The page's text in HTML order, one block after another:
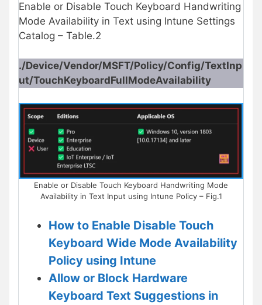
Enable or Disable Touch Keyboard Handwriting
Mode Availability in Text using Intune Settings
Catalog – Table.2
./Device/Vendor/MSFT/Policy/Config/TextInp
ut/TouchKeyboardFullModeAvailability
Enable or Disable Touch Keyboard Handwriting Mode
Availability in Text Input using Intune Policy – Fig.1
How to Enable Disable Touch
Keyboard Wide Mode Availability
Policy using Intune
Allow or Block Hardware
Keyboard Text Suggestions in